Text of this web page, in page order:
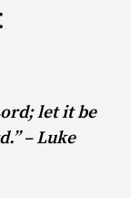
let it be
– Luke